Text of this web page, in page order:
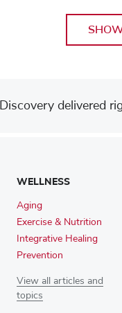
delivered
WELLNESS
Aging
Exercise & Nutrition
Integrative Healing
Prevention
View all articles and
topics